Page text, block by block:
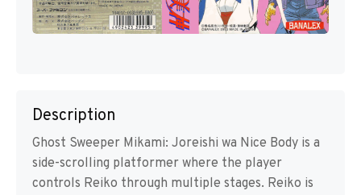
Description
Ghost Sweeper Mikami: Joreishi wa Nice Body is a
side-scrolling platformer where the player
controls Reiko through multiple stages. Reiko is